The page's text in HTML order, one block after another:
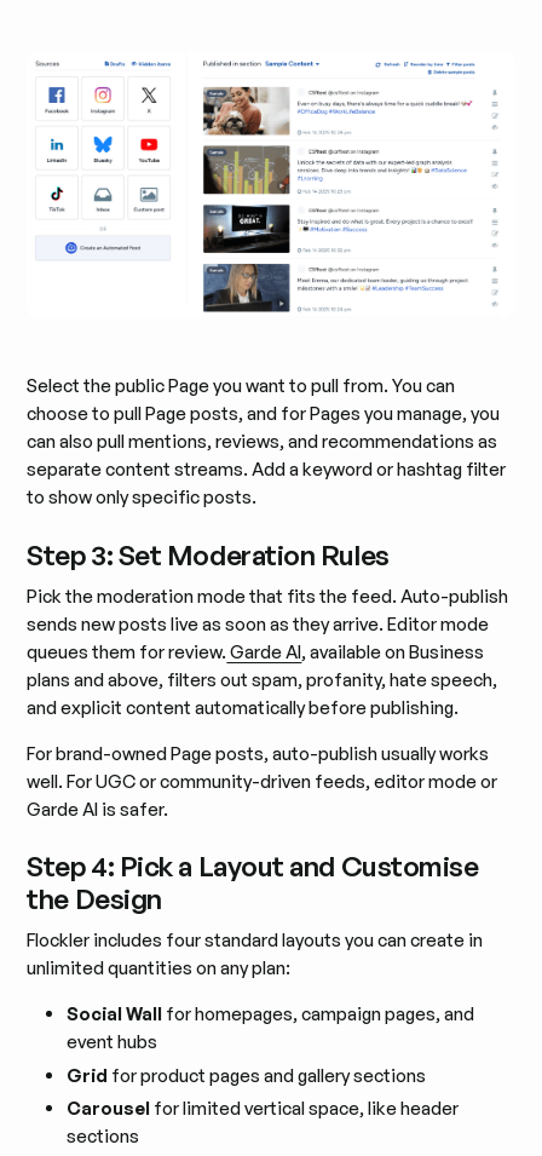
Select the public Page you want to pull from. You can
choose to pull Page posts, and for Pages you manage, you
can also pull mentions, reviews, and recommendations as
separate content streams. Add a keyword or hashtag filter
to show only specific posts.
Step 3: Set Moderation Rules
Pick the moderation mode that fits the feed. Auto-publish
sends new posts live as soon as they arrive. Editor mode
queues them for review. Garde AI, available on Business
plans and above, filters out spam, profanity, hate speech,
and explicit content automatically before publishing.
For brand-owned Page posts, auto-publish usually works
well. For UGC or community-driven feeds, editor mode or
Garde AI is safer.
Step 4: Pick a Layout and Customise
the Design
Flockler includes four standard layouts you can create in
unlimited quantities on any plan:
Social Wall for homepages, campaign pages, and
event hubs
Grid for product pages and gallery sections
Carousel for limited vertical space, like header
sections